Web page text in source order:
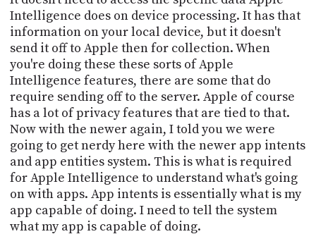
Intelligence does on device processing. It has that
information on your local device, but it doesn't
send it off to Apple then for collection. When
you're doing these these sorts of Apple
Intelligence features, there are some that do
require sending off to the server. Apple of course
has a lot of privacy features that are tied to that.
Now with the newer again, I told you we were
going to get nerdy here with the newer app intents
and app entities system. This is what is required
for Apple Intelligence to understand what's going
on with apps. App intents is essentially what is my
app capable of doing. I need to tell the system
what my app is capable of doing.